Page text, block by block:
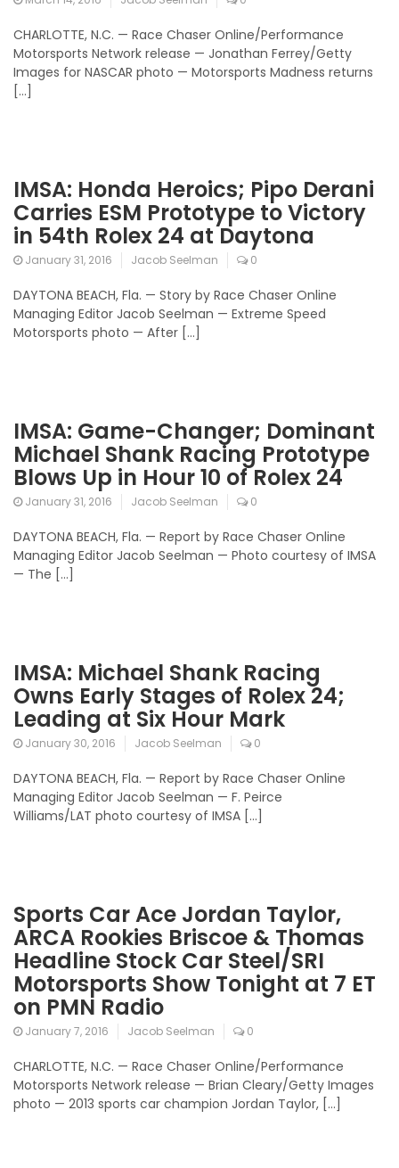
CHARLOTTE, N.C. — Race Chaser Online/Performance
Motorsports Network release — Jonathan Ferrey/Getty
Images for NASCAR photo — Motorsports Madness returns
[…]
IMSA: Honda Heroics; Pipo Derani
Carries ESM Prototype to Victory
in 54th Rolex 24 at Daytona
January 31, 2016 Jacob Seelman 0
DAYTONA BEACH, Fla. — Story by Race Chaser Online
Managing Editor Jacob Seelman — Extreme Speed
Motorsports photo — After […]
IMSA: Game-Changer; Dominant
Michael Shank Racing Prototype
Blows Up in Hour 10 of Rolex 24
January 31, 2016 Jacob Seelman 0
DAYTONA BEACH, Fla. — Report by Race Chaser Online
Managing Editor Jacob Seelman — Photo courtesy of IMSA
— The […]
IMSA: Michael Shank Racing
Owns Early Stages of Rolex 24;
Leading at Six Hour Mark
January 30, 2016 Jacob Seelman 0
DAYTONA BEACH, Fla. — Report by Race Chaser Online
Managing Editor Jacob Seelman — F. Peirce
Williams/LAT photo courtesy of IMSA […]
Sports Car Ace Jordan Taylor,
ARCA Rookies Briscoe & Thomas
Headline Stock Car Steel/SRI
Motorsports Show Tonight at 7 ET
on PMN Radio
January 7, 2016 Jacob Seelman 0
CHARLOTTE, N.C. — Race Chaser Online/Performance
Motorsports Network release — Brian Cleary/Getty Images
photo — 2013 sports car champion Jordan Taylor, […]